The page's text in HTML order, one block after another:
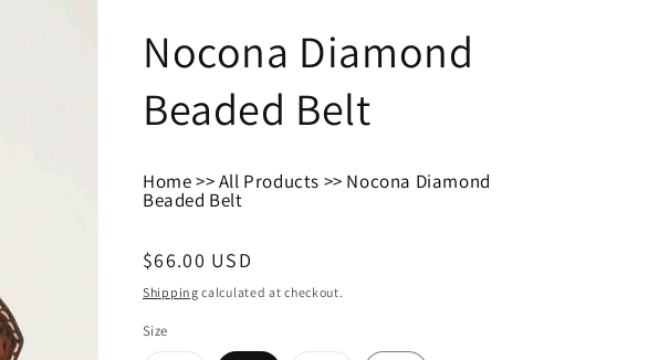
Nocona Diamond
Beaded Belt
Home>>All Products >> Nocona Diamond
Beaded Belt
Regular
price
$66.00 USD
Shipping calculated at checkout.
Size